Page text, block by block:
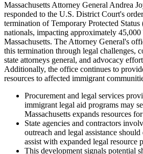
Massachusetts Attorney General Andrea
responded to the U.S. District Court's
termination of Temporary Protected
nationals, impacting approximately
Massachusetts. The Attorney General's
this termination through legal challenges,
state attorneys general, and advocacy
Additionally, the office continues to
resources to affected immigrant
Procurement and legal services
immigrant legal aid programs may
Massachusetts expands resources
State agencies and contractors
outreach and legal assistance
assist with expanded legal resource
This development signals potential